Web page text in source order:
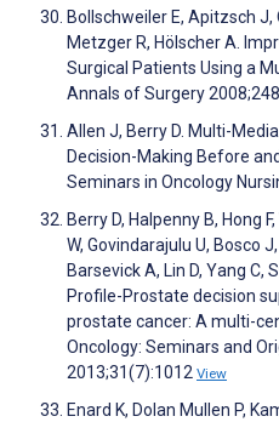
Bollschweiler E, Apitzsch J,
Metzger R, Hölscher A.
Surgical Patients Using a
Annals of Surgery
Allen J, Berry D. Multi-
Decision-Making Before
Seminars in Oncology
Berry D, Halpenny B, Hong
W, Govindarajulu U, Bosco
Barsevick A, Lin D, Yang
Profile-Prostate decision
prostate cancer: A multi-
Oncology: Seminars and
2013;31(7):1012 View
Enard K, Dolan Mullen P,